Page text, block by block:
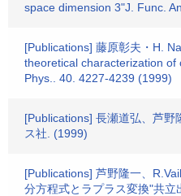
space dimension 3"J. Func.
[Publications] 藤原彰夫・H.
theoretical characterization of
Phys.. 40. 4227-4239 (1999)
[Publications] 長瀬道弘、芦野
ス社. (1999)
[Publications] 芦野隆一、
分方程式とラプラス変換"共立